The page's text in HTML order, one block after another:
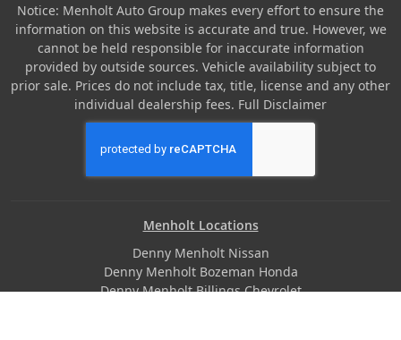
Notice: Menholt Auto Group makes every effort to ensure the
information on this website is accurate and true. However, we
cannot be held responsible for inaccurate information
provided by outside sources. Vehicle availability subject to
prior sale. Prices do not include tax, title, license and any other
individual dealership fees. Full Disclaimer
Menholt Locations
Denny Menholt Nissan
Denny Menholt Bozeman Honda
Denny Menholt Billings Chevrolet